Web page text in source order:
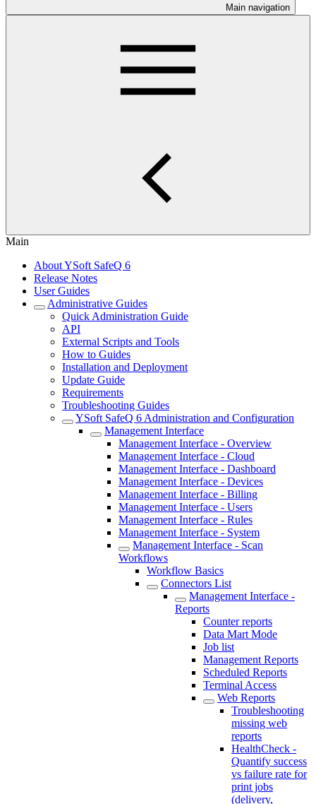
Main navigation
Main
About YSoft SafeQ 6
Release Notes
User Guides
Administrative Guides
Quick Administration Guide
API
External Scripts and Tools
How to Guides
Installation and Deployment
Update Guide
Requirements
Troubleshooting Guides
YSoft SafeQ 6 Administration and Configuration
Management Interface
Management Interface - Overview
Management Interface - Cloud
Management Interface - Dashboard
Management Interface - Devices
Management Interface - Billing
Management Interface - Users
Management Interface - Rules
Management Interface - System
Management Interface - Scan
Workflows
Workflow Basics
Connectors List
Management Interface -
Reports
Counter reports
Data Mart Mode
Job list
Management Reports
Scheduled Reports
Terminal Access
Web Reports
Troubleshooting
missing web
reports
HealthCheck -
Quantify success
vs failure rate for
print jobs
(delivery,